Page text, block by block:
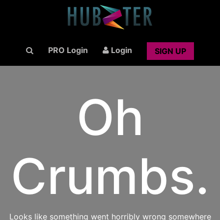
PRO Login Login SIGN UP
Oh
Crumbs.
Looks like something went horribly wrong somewhere